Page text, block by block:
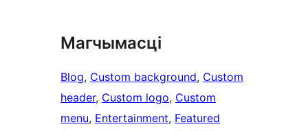
Магчымасці
Blog, Custom background, Custom
header, Custom logo, Custom
menu, Entertainment, Featured